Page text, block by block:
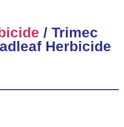
/ Trimec
Herbicide